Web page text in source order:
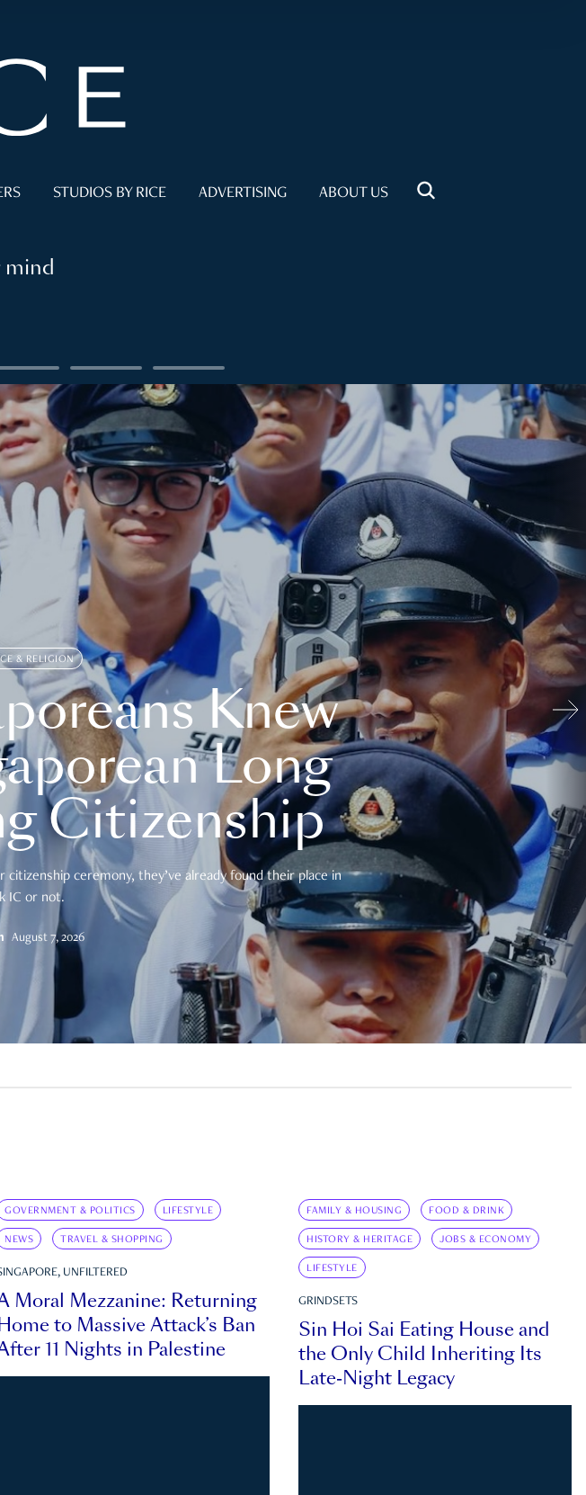
STUDIOS BY RICE ADVERTISING ABOUT US
mind
& RELIGION
Knew
Long
Citizenship
ceremony, they’ve already found their place in
IC or not.
August 7, 2026
GOVERNMENT & POLITICS LIFESTYLE
NEWS TRAVEL & SHOPPING
UNFILTERED
Moral Mezzanine: Returning
to Massive Attack’s Ban
11 Nights in Palestine
FAMILY & HOUSING FOOD & DRINK
HISTORY & HERITAGE JOBS & ECONOMY
LIFESTYLE
GRINDSETS
Sin Hoi Sai Eating House and
the Only Child Inheriting Its
Late-Night Legacy